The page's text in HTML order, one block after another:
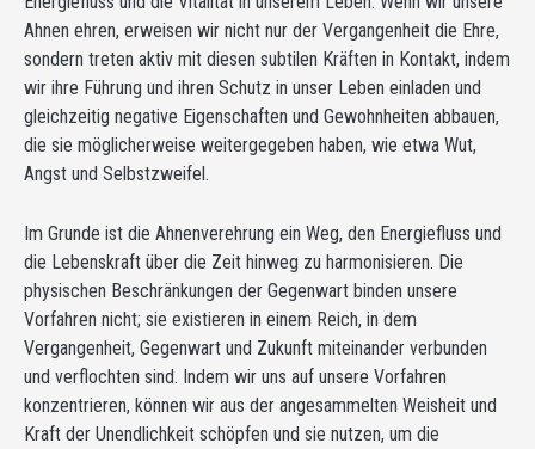
Ahnen ehren, erweisen wir nicht nur der Vergangenheit die Ehre,
sondern treten aktiv mit diesen subtilen Kräften in Kontakt, indem
wir ihre Führung und ihren Schutz in unser Leben einladen und
gleichzeitig negative Eigenschaften und Gewohnheiten abbauen,
die sie möglicherweise weitergegeben haben, wie etwa Wut,
Angst und Selbstzweifel.
Im Grunde ist die Ahnenverehrung ein Weg, den Energiefluss und
die Lebenskraft über die Zeit hinweg zu harmonisieren. Die
physischen Beschränkungen der Gegenwart binden unsere
Vorfahren nicht; sie existieren in einem Reich, in dem
Vergangenheit, Gegenwart und Zukunft miteinander verbunden
und verflochten sind. Indem wir uns auf unsere Vorfahren
konzentrieren, können wir aus der angesammelten Weisheit und
Kraft der Unendlichkeit schöpfen und sie nutzen, um die